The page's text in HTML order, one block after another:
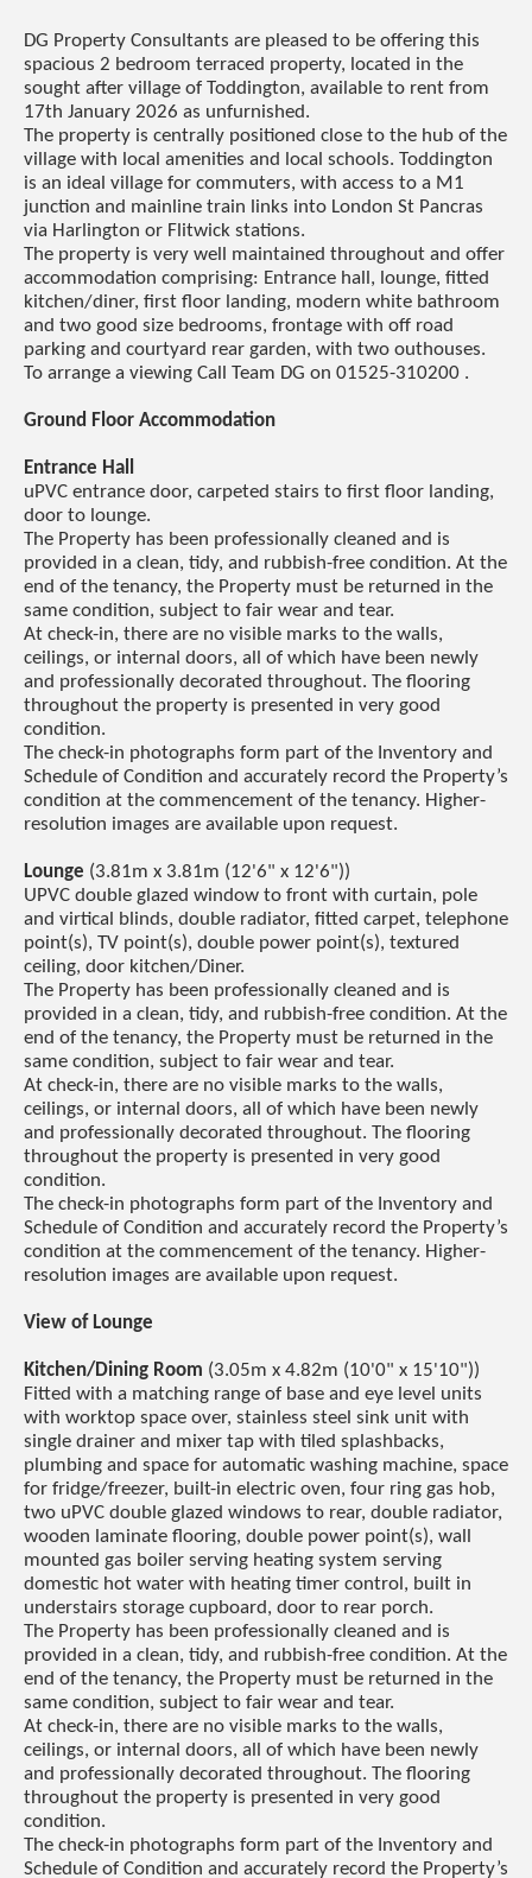
DG Property Consultants are pleased to be offering this
spacious 2 bedroom terraced property, located in the
sought after village of Toddington, available to rent from
17th January 2026 as unfurnished.
The property is centrally positioned close to the hub of the
village with local amenities and local schools. Toddington
is an ideal village for commuters, with access to a M1
junction and mainline train links into London St Pancras
via Harlington or Flitwick stations.
The property is very well maintained throughout and offer
accommodation comprising: Entrance hall, lounge, fitted
kitchen/diner, first floor landing, modern white bathroom
and two good size bedrooms, frontage with off road
parking and courtyard rear garden, with two outhouses.
To arrange a viewing Call Team DG on 01525-310200 .
Ground Floor Accommodation
Entrance Hall
uPVC entrance door, carpeted stairs to first floor landing,
door to lounge.
The Property has been professionally cleaned and is
provided in a clean, tidy, and rubbish-free condition. At the
end of the tenancy, the Property must be returned in the
same condition, subject to fair wear and tear.
At check-in, there are no visible marks to the walls,
ceilings, or internal doors, all of which have been newly
and professionally decorated throughout. The flooring
throughout the property is presented in very good
condition.
The check-in photographs form part of the Inventory and
Schedule of Condition and accurately record the Property’s
condition at the commencement of the tenancy. Higher-
resolution images are available upon request.
Lounge (3.81m x 3.81m (12'6" x 12'6"))
UPVC double glazed window to front with curtain, pole
and virtical blinds, double radiator, fitted carpet, telephone
point(s), TV point(s), double power point(s), textured
ceiling, door kitchen/Diner.
The Property has been professionally cleaned and is
provided in a clean, tidy, and rubbish-free condition. At the
end of the tenancy, the Property must be returned in the
same condition, subject to fair wear and tear.
At check-in, there are no visible marks to the walls,
ceilings, or internal doors, all of which have been newly
and professionally decorated throughout. The flooring
throughout the property is presented in very good
condition.
The check-in photographs form part of the Inventory and
Schedule of Condition and accurately record the Property’s
condition at the commencement of the tenancy. Higher-
resolution images are available upon request.
View of Lounge
Kitchen/Dining Room (3.05m x 4.82m (10'0" x 15'10"))
Fitted with a matching range of base and eye level units
with worktop space over, stainless steel sink unit with
single drainer and mixer tap with tiled splashbacks,
plumbing and space for automatic washing machine, space
for fridge/freezer, built-in electric oven, four ring gas hob,
two uPVC double glazed windows to rear, double radiator,
wooden laminate flooring, double power point(s), wall
mounted gas boiler serving heating system serving
domestic hot water with heating timer control, built in
understairs storage cupboard, door to rear porch.
The Property has been professionally cleaned and is
provided in a clean, tidy, and rubbish-free condition. At the
end of the tenancy, the Property must be returned in the
same condition, subject to fair wear and tear.
At check-in, there are no visible marks to the walls,
ceilings, or internal doors, all of which have been newly
and professionally decorated throughout. The flooring
throughout the property is presented in very good
condition.
The check-in photographs form part of the Inventory and
Schedule of Condition and accurately record the Property’s